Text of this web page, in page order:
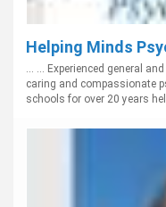
Helping Minds
... ... Experienced general
caring and compassionate
schools for over 20 years